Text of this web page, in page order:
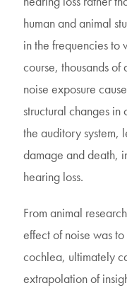
human and animal
in the frequencies to
course, thousands of
noise exposure
structural changes in
the auditory system,
damage and death,
hearing loss.
From animal
effect of noise was
cochlea, ultimately
extrapolation of